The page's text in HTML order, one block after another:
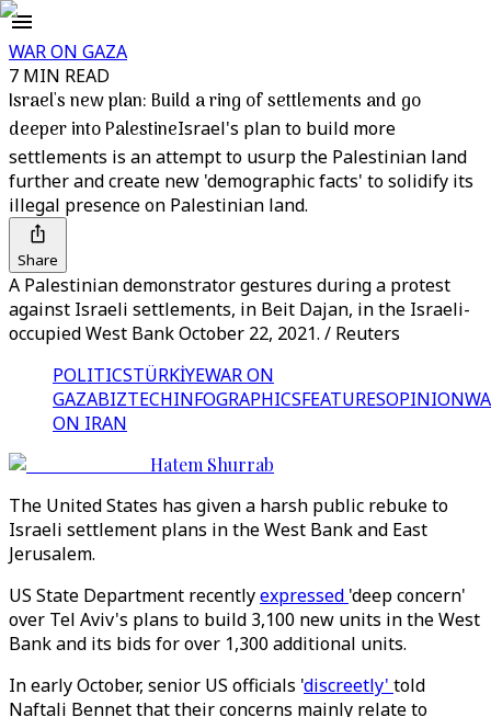
WAR ON GAZA
7 MIN READ
Israel's new plan: Build a ring of settlements and go
deeper into PalestineIsrael's plan to build more
settlements is an attempt to usurp the Palestinian land
further and create new 'demographic facts' to solidify its
illegal presence on Palestinian land.
Share
A Palestinian demonstrator gestures during a protest
against Israeli settlements, in Beit Dajan, in the Israeli-
occupied West Bank October 22, 2021. / Reuters
POLITICSTÜRKİYEWAR ON
GAZABIZTECHINFOGRAPHICSFEATURESOPINION
ON IRAN
Hatem Shurrab
The United States has given a harsh public rebuke to
Israeli settlement plans in the West Bank and East
Jerusalem.
US State Department recentlyexpressed 'deep concern'
over Tel Aviv's plans to build 3,100 new units in the West
Bank and its bids for over 1,300 additional units.
In early October, senior US officials 'discreetly' told
Naftali Bennet that their concerns mainly relate to